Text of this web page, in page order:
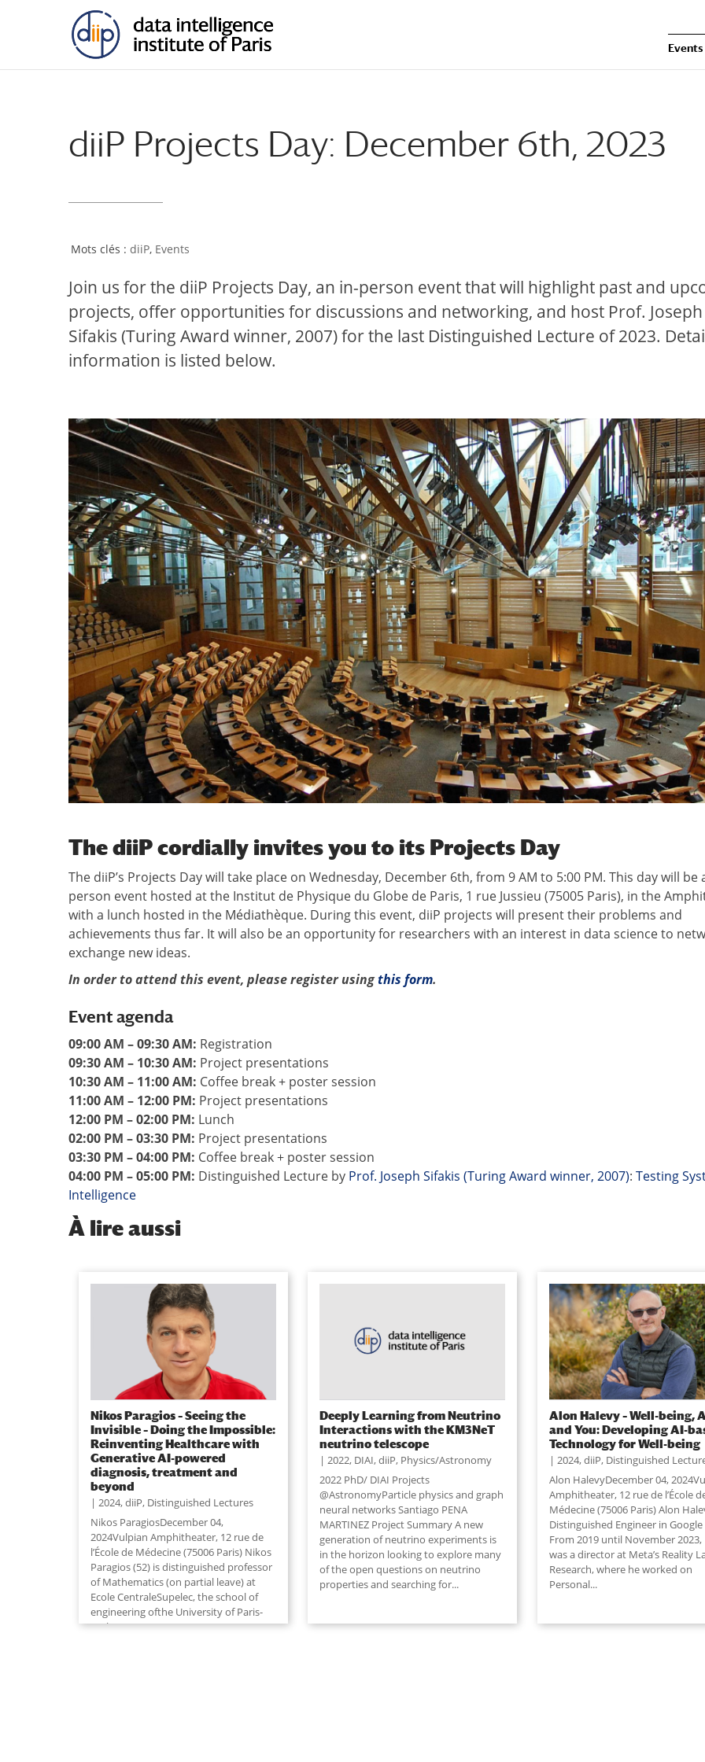
Events
diiP Projects Day: December 6th, 2023
diiP, Events
Join us for the diiP Projects Day, an in-person event that will highlight past and
projects, offer opportunities for discussions and networking, and host Prof. Joseph
Sifakis (Turing Award winner, 2007) for the last Distinguished Lecture of 2023.
information is listed below.
The diiP cordially invites you to its Projects Day
The diiP’s Projects Day will take place on Wednesday, December 6th, from 9 AM to 5:00 PM. This day will be
person event hosted at the Institut de Physique du Globe de Paris, 1 rue Jussieu (75005 Paris), in the
with a lunch hosted in the Médiathèque. During this event, diiP projects will present their problems and
achievements thus far. It will also be an opportunity for researchers with an interest in data science to
exchange new ideas.
In order to attend this event, please register usingthis form.
Event agenda
09:00 AM – 09:30 AM: Registration
09:30 AM – 10:30 AM: Project presentations
10:30 AM – 11:00 AM: Coffee break + poster session
11:00 AM – 12:00 PM: Project presentations
12:00 PM – 02:00 PM: Lunch
02:00 PM – 03:30 PM: Project presentations
03:30 PM – 04:00 PM: Coffee break + poster session
04:00 PM – 05:00 PM: Distinguished Lecture by Prof. Joseph Sifakis (Turing Award winner, 2007): Testing
Intelligence
À lire aussi
Nikos Paragios – Seeing the
Invisible – Doing the Impossible:
Reinventing Healthcare with
Generative AI-powered
diagnosis, treatment and
beyond
2024,diiP, Distinguished Lectures
Nikos ParagiosDecember 04,
2024Vulpian Amphitheater, 12 rue de
l’École de Médecine (75006 Paris) Nikos
Paragios (52) is distinguished professor
of Mathematics (on partial leave) at
Ecole CentraleSupelec, the school of
engineering ofthe University of Paris-
Saclay...
Deeply Learning from Neutrino
Interactions with the KM3NeT
neutrino telescope
2022, DIAI,diiP, Physics/Astronomy
2022 PhD/ DIAI Projects
@AstronomyParticle physics and graph
neural networks Santiago PENA
MARTINEZ Project Summary A new
generation of neutrino experiments is
in the horizon looking to explore many
of the open questions on neutrino
properties and searching for...
Alon Halevy – Well-being,
and You: Developing AI-
Technology for Well-being
2024,diiP, Distinguished
Alon HalevyDecember 04,
Amphitheater, 12 rue de l’École
Médecine (75006 Paris) Alon
Distinguished Engineer in
From 2019 until November 2023,
was a director at Meta’s Reality
Research, where he worked on
Personal...